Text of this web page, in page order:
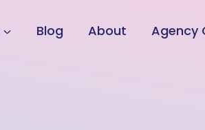
Blog About Agency